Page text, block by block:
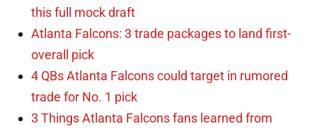
this full mock draft
Atlanta Falcons: 3 trade packages to land first-
overall pick
4 QBs Atlanta Falcons could target in rumored
trade for No. 1 pick
3 Things Atlanta Falcons fans learned from